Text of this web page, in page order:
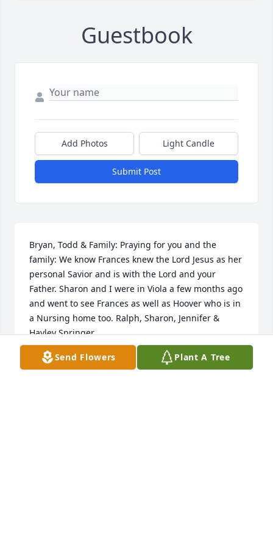
Guestbook
Add Photos Light Candle
Submit Post
Bryan, Todd & Family: Praying for you and the
family: We know Frances knew the Lord Jesus as her
personal Savior and is with the Lord and your
Father. Sharon and I were in Viola a few months ago
and went to see Frances as well as Hoover who is in
a Nursing home too. Ralph, Sharon, Jennifer &
Hayley Springer
RALPH & SHARON & HAYLEY SPRINGER
Nov 23, 2023
Send Flowers Plant A Tree